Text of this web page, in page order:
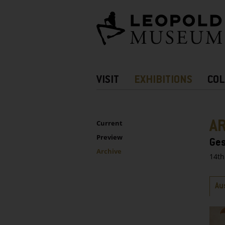
Hauptnavigation
VISIT EXHIBITIONS
Sidebar
UNTERNAVIGATION
Current
Preview
Archive